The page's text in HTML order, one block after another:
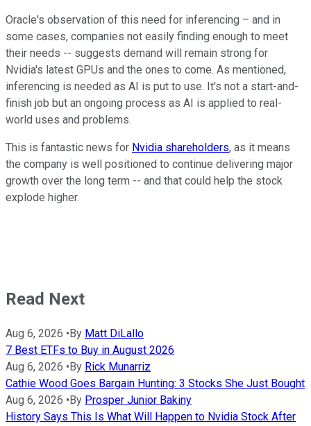
Oracle's observation of this need for inferencing – and in
some cases, companies not easily finding enough to meet
their needs -- suggests demand will remain strong for
Nvidia's latest GPUs and the ones to come. As mentioned,
inferencing is needed as AI is put to use. It's not a start-and-
finish job but an ongoing process as AI is applied to real-
world uses and problems.
This is fantastic news for Nvidia shareholders, as it means
the company is well positioned to continue delivering major
growth over the long term -- and that could help the stock
explode higher.
Read Next
Aug 6, 2026 • By Matt DiLallo
7 Best ETFs to Buy in August 2026
Aug 6, 2026 • By Rick Munarriz
Cathie Wood Goes Bargain Hunting: 3 Stocks She Just Bought
Aug 6, 2026 • By Prosper Junior Bakiny
History Says This Is What Will Happen to Nvidia Stock After